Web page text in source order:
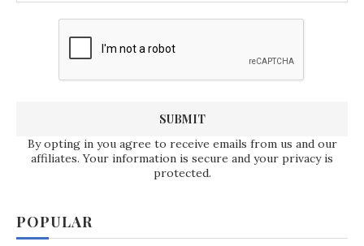
By opting in you agree to receive emails from us and our
affiliates. Your information is secure and your privacy is
protected.
POPULAR